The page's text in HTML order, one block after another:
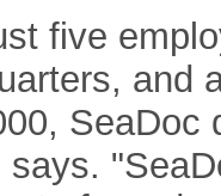
five
and
SeaDoc
says.